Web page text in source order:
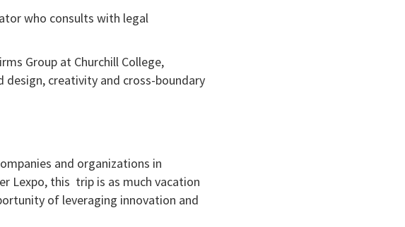
who consults with legal
Group at Churchill College,
design, creativity and cross-boundary
and organizations in
Lexpo, this trip is as much vacation
of leveraging innovation and